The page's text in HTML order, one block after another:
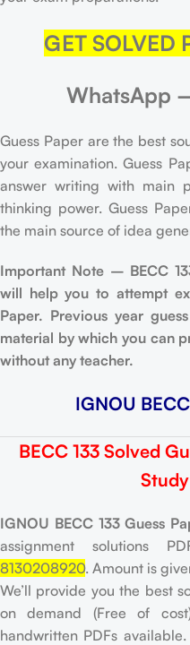
GET SOLVED
WhatsApp
Guess Paper are the best
your examination. Guess
answer writing with main
thinking power. Guess
the main source of idea
Important Note – BECC
will help you to attempt
Paper. Previous year
material by which you can
without any teacher.
IGNOU
BECC 133 Solved
IGNOU BECC 133 Guess
assignment solutions
8130208920. Amount is
We’ll provide you the best
on demand (Free of
handwritten PDFs